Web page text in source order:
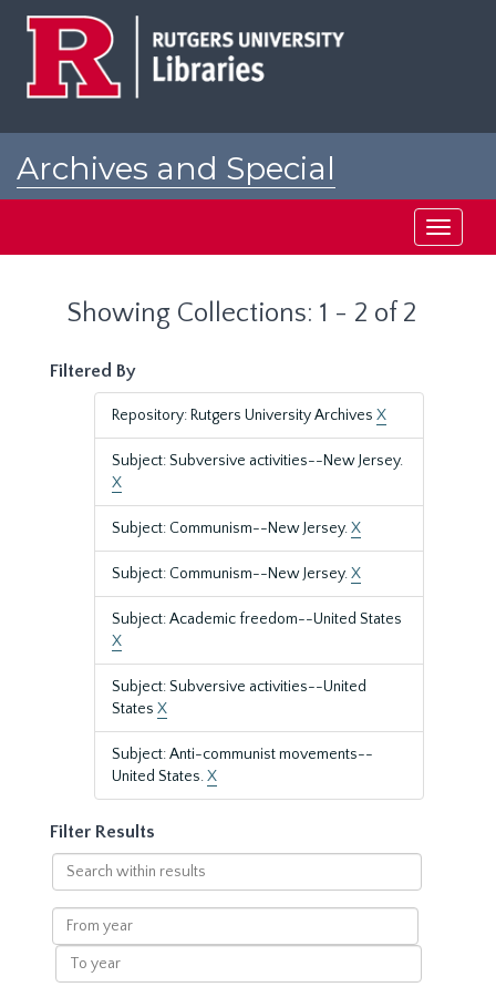
Archives and Special
Toggle
Showing Collections: 1 - 2 of 2
Filtered By
Repository: Rutgers University Archives X
Subject: Subversive activities--New Jersey.
X
Subject: Communism--New Jersey.X
Subject: Communism--New Jersey.X
Subject: Academic freedom--United States
X
Subject: Subversive activities--United
States X
Subject: Anti-communist movements--
United States.X
Filter Results
Search
within
results
From
year
To
year